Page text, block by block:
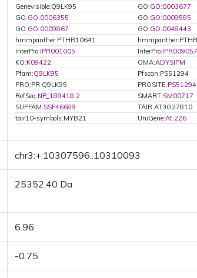
Genevisible:Q9LK95
GO:GO:0003677
GO:GO:0006355 GO:GO:0009585
GO:GO:0009867 GO:GO:0048443
hmmpanther:PTHR10641
InterPro:IPR001005 InterPro:IPR009057
KO:K09422 OMA:ADYSIPM
Pfam:Q9LK95 Pfscan:PS51294
PRO:PR:Q9LK95
PROSITE:PS51294
RefSeq:NP_189418.2 SMART:SM00717
SUPFAM:SSF46689 TAIR:AT3G27810
tair10-symbols:MYB21
UniGene:At.226
chr3:+:10307596..10310093
25352.40 Da
6.96
-0.75